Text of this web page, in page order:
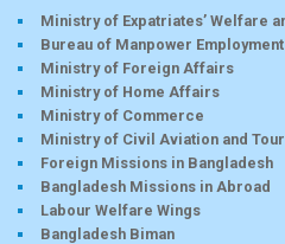
Ministry of Expatriates’ Welfare
Bureau of Manpower
Ministry of Foreign Affairs
Ministry of Home Affairs
Ministry of Commerce
Ministry of Civil Aviation and
Foreign Missions in Bangladesh
Bangladesh Missions in Abroad
Labour Welfare Wings
Bangladesh Biman